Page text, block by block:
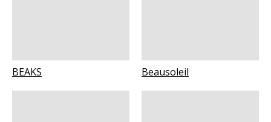
BEAKS Beausoleil